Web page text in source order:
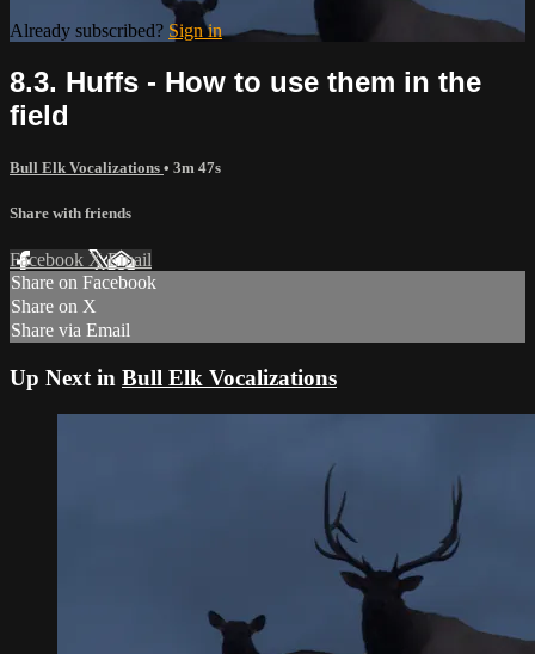
Already subscribed? Sign in
8.3. Huffs - How to use them in the
field
Bull Elk Vocalizations • 3m 47s
Share with friends
Facebook XEmail
Share on Facebook
Share on X
Share via Email
Up Next in Bull Elk Vocalizations